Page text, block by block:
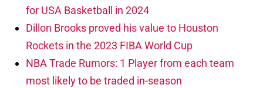
for USA Basketball in 2024
Dillon Brooks proved his value to Houston
Rockets in the 2023 FIBA World Cup
NBA Trade Rumors: 1 Player from each team
most likely to be traded in-season